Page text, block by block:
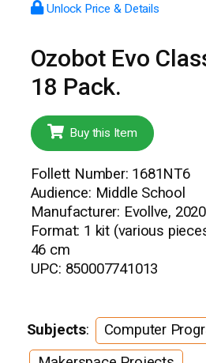
Unlock Price & Details
Ozobot Evo
18 Pack.
Buy this Item
Follett Number: 1681NT6
Audience: Middle School
Manufacturer: Evollve, 2020
Format: 1 kit (various
46 cm
UPC: 850007741013
Subjects:
Computer